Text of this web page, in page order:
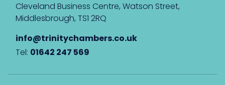
Cleveland Business Centre, Watson Street,
Middlesbrough, TS1 2RQ
info@trinitychambers.co.uk
Tel: 01642 247 569